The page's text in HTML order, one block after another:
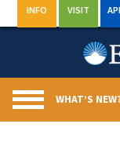
to
INFO VISIT
WHAT’S